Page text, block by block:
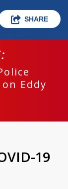
SHARE
Eddy
19